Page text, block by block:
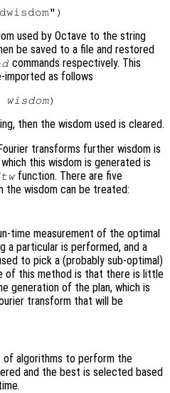
used by Octave to the string
be saved to a file and restored
commands respectively. This
imported as follows
wisdom
then the wisdom used is cleared.
transforms further wisdom is
this wisdom is generated is
function. There are five
the wisdom can be treated:
time measurement of the optimal
a particular is performed, and a
to pick a (probably sub-optimal)
of this method is that there is little
generation of the plan, which is
transform that will be
of algorithms to perform the
and the best is selected based